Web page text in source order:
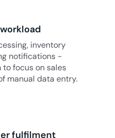
inventory
notifications -
focus on sales
manual data entry.
fulfilment